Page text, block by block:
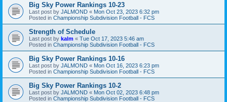
Big Sky Power Rankings 10-23
Last post by JALMOND « Mon Oct 23, 2023 6:32 pm
Posted in Championship Subdivision Football - FCS
Strength of Schedule
Last post by kalm « Tue Oct 17, 2023 5:46 am
Posted in Championship Subdivision Football - FCS
Big Sky Power Rankings 10-16
Last post by JALMOND « Mon Oct 16, 2023 6:23 pm
Posted in Championship Subdivision Football - FCS
Big Sky Power Rankings 10-2
Last post by JALMOND « Mon Oct 02, 2023 6:48 pm
Posted in Championship Subdivision Football - FCS